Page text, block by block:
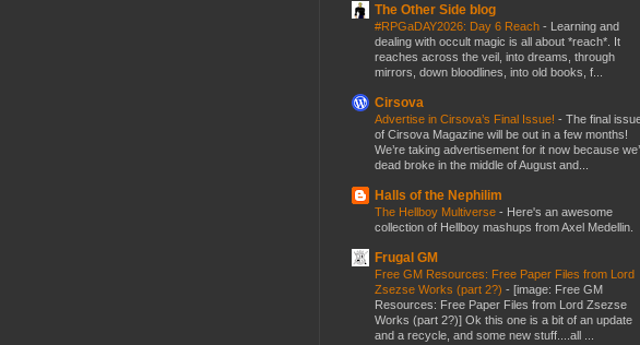
The Other Side blog
#RPGaDAY2026: Day 6 Reach - Learning and
dealing with occult magic is all about *reach*. It
reaches across the veil, into dreams, through
mirrors, down bloodlines, into old books, f...
Cirsova
Advertise in Cirsova’s Final Issue! - The final
of Cirsova Magazine will be out in a few months!
We’re taking advertisement for it now because
dead broke in the middle of August and...
Halls of the Nephilim
The Hellboy Multiverse - Here's an awesome
collection of Hellboy mashups from Axel Medellin.
Frugal GM
Free GM Resources: Free Paper Files from Lord
Zsezse Works (part 2?) - [image: Free GM
Resources: Free Paper Files from Lord Zsezse
Works (part 2?)] Ok this one is a bit of an update
and a recycle, and some new stuff....all ...